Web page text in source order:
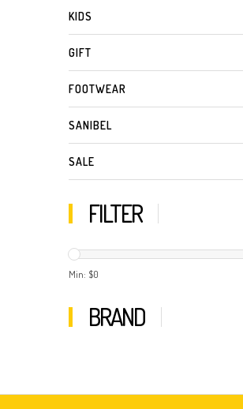
KIDS
GIFT
FOOTWEAR
SANIBEL
SALE
FILTER
Min: $0
BRAND